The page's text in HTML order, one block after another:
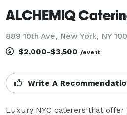
ALCHEMIQ
889 10th Ave, New York, NY
$2,000-$3,500 /event
Write A
Luxury NYC caterers that offer